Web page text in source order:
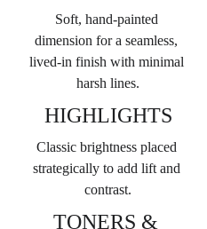
Soft, hand-painted
dimension for a seamless,
lived-in finish with minimal
harsh lines.
HIGHLIGHTS
Classic brightness placed
strategically to add lift and
contrast.
TONERS &